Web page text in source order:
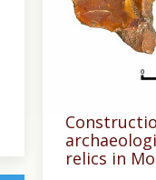
relics in